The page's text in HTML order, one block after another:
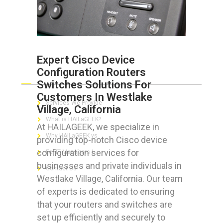
Expert Cisco Device
Configuration Routers
Switches Solutions For
Customers In Westlake
Village, California
At HAILAGEEK, we specialize in
providing top-notch Cisco device
configuration services for
businesses and private individuals in
Westlake Village, California. Our team
of experts is dedicated to ensuring
that your routers and switches are
set up efficiently and securely to
ABOUT HAILaGEEK
Services We Provide
What is HAILaGEEK?
Why HAILaGEEK vs
For IT Managers !
Contact Us
FOR CUSTOMERS